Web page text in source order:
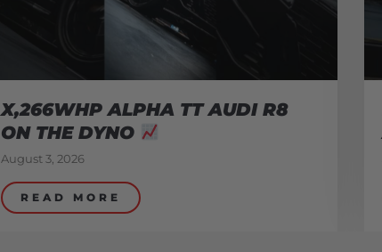
X,266WHP ALPHA TT AUDI R8
ON THE DYNO
August 3, 2026
READ MORE